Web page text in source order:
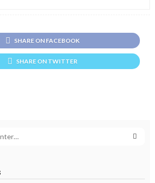
SHARE ON FACEBOOK
SHARE ON TWITTER